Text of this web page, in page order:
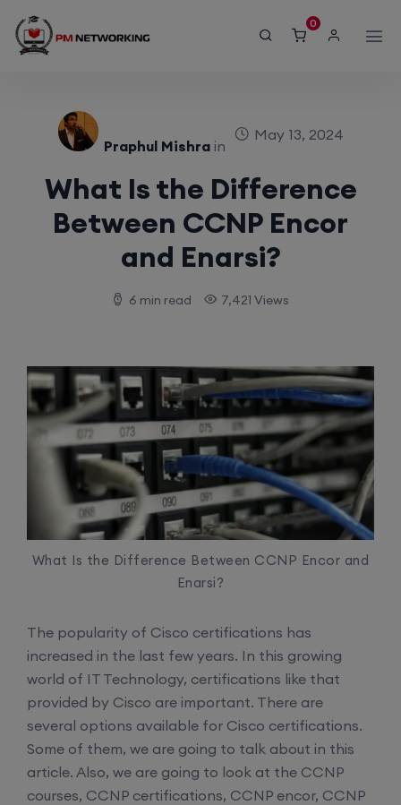
0
Praphul Mishrain
May 13, 2024
What Is the Difference
Between CCNP Encor
and Enarsi?
6 min read 7,421 Views
What Is the Difference Between CCNP Encor and
Enarsi?
The popularity of Cisco certifications has
increased in the last few years. In this growing
world of IT Technology, certifications like that
provided by Cisco are important. There are
several options available for Cisco certifications.
Some of them, we are going to talk about in this
article. Also, we are going to look at the CCNP
courses, CCNP certifications, CCNP encor, CCNP